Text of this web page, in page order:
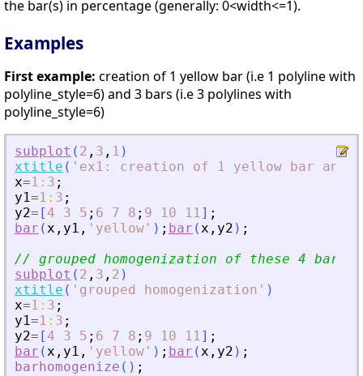
the bar(s) in percentage (generally: 0<width<=1).
Examples
First example: creation of 1 yellow bar (i.e 1 polyline with
polyline_style=6) and 3 bars (i.e 3 polylines with
polyline_style=6)
subplot ( 2 , 3 , 1 )
xtitle ( ' ex1: creation of 1 yellow bar and
x=1 : 3 ;
y1=1 : 3 ;
y2= [ 4 3 5 ; 6 7 8 ; 9 10 11] ;
bar (x , y1 , ' yellow ' ) ; bar (x , y2 ) ;
// grouped homogenization of these 4 bars
subplot ( 2 , 3 , 2 )
xtitle ( ' grouped homogenization ' )
x=1 : 3 ;
y1=1 : 3 ;
y2= [ 4 3 5 ; 6 7 8 ; 9 10 11] ;
bar (x , y1 , ' yellow ' ) ; bar (x , y2 ) ;
barhomogenize ( ) ;